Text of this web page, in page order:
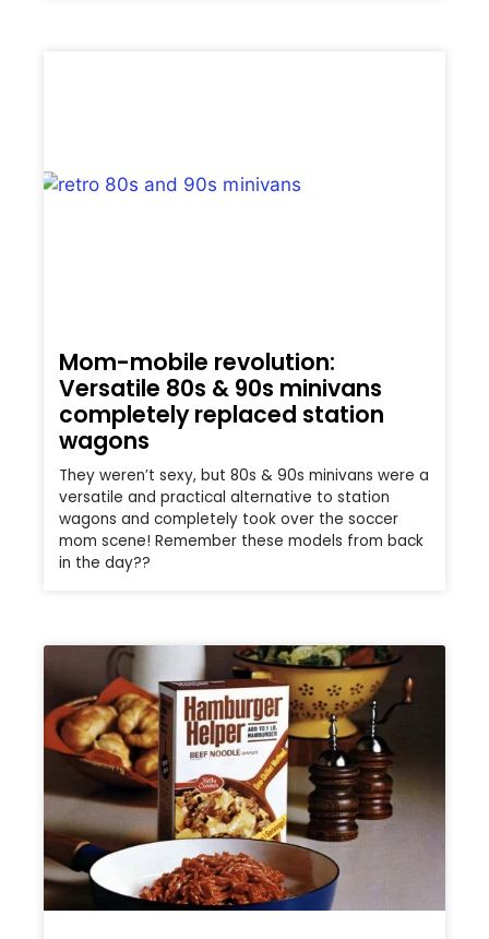
Mom-mobile revolution:
Versatile 80s & 90s minivans
completely replaced station
wagons
They weren’t sexy, but 80s & 90s minivans were a
versatile and practical alternative to station
wagons and completely took over the soccer
mom scene! Remember these models from back
in the day??